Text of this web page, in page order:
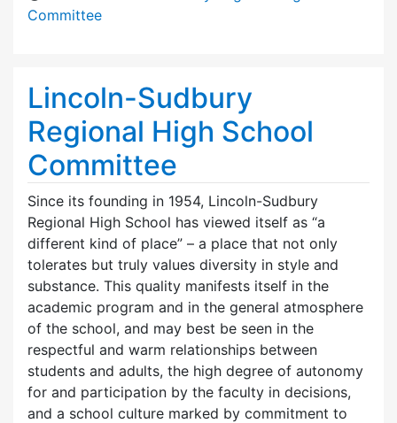
Committee
Lincoln-Sudbury
Regional High School
Committee
Since its founding in 1954, Lincoln-Sudbury
Regional High School has viewed itself as “a
different kind of place” – a place that not only
tolerates but truly values diversity in style and
substance. This quality manifests itself in the
academic program and in the general atmosphere
of the school, and may best be seen in the
respectful and warm relationships between
students and adults, the high degree of autonomy
for and participation by the faculty in decisions,
and a school culture marked by commitment to